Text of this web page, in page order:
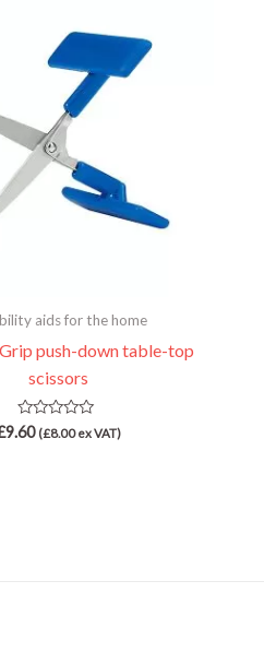
aids for the home
push-down table-top
scissors
Rated
9.60 (£8.00ex VAT)